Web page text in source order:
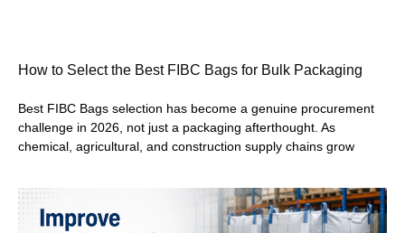
How to Select the Best FIBC Bags for Bulk Packaging
Best FIBC Bags selection has become a genuine procurement
challenge in 2026, not just a packaging afterthought. As
chemical, agricultural, and construction supply chains grow